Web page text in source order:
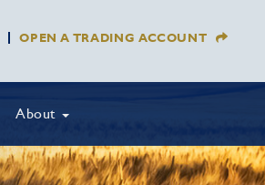
OPEN A TRADING ACCOUNT
About